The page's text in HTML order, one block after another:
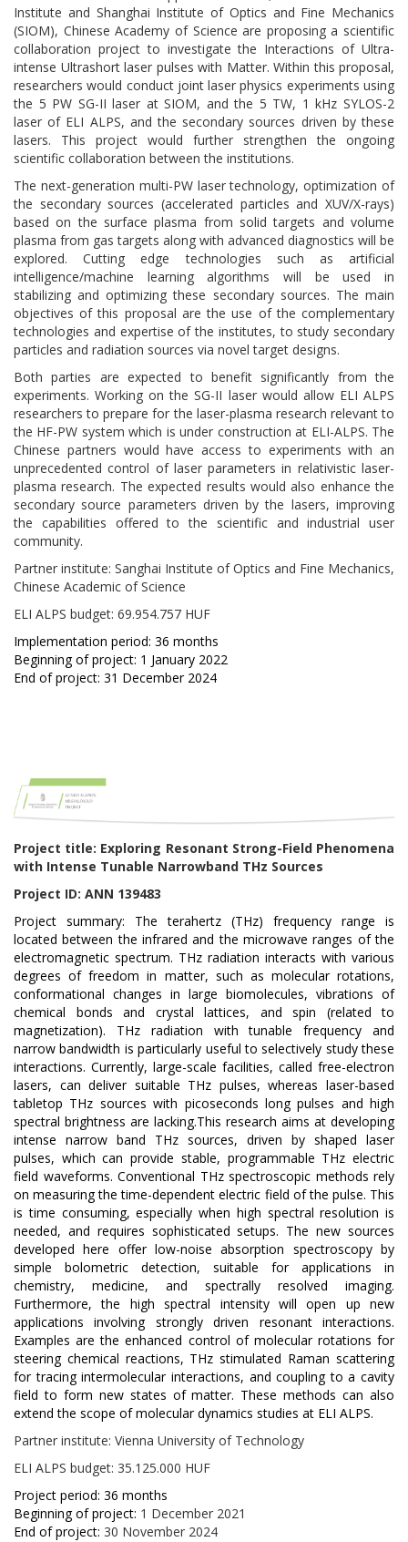
Institute and Shanghai Institute of Optics and Fine Mechanics
(SIOM), Chinese Academy of Science are proposing a scientific
collaboration project to investigate the Interactions of Ultra-
intense Ultrashort laser pulses with Matter. Within this proposal,
researchers would conduct joint laser physics experiments using
the 5 PW SG-II laser at SIOM, and the 5 TW, 1 kHz SYLOS-2
laser of ELI ALPS, and the secondary sources driven by these
lasers. This project would further strengthen the ongoing
scientific collaboration between the institutions.
The next-generation multi-PW laser technology, optimization of
the secondary sources (accelerated particles and XUV/X-rays)
based on the surface plasma from solid targets and volume
plasma from gas targets along with advanced diagnostics will be
explored. Cutting edge technologies such as artificial
intelligence/machine learning algorithms will be used in
stabilizing and optimizing these secondary sources. The main
objectives of this proposal are the use of the complementary
technologies and expertise of the institutes, to study secondary
particles and radiation sources via novel target designs.
Both parties are expected to benefit significantly from the
experiments. Working on the SG-II laser would allow ELI ALPS
researchers to prepare for the laser-plasma research relevant to
the HF-PW system which is under construction at ELI-ALPS. The
Chinese partners would have access to experiments with an
unprecedented control of laser parameters in relativistic laser-
plasma research. The expected results would also enhance the
secondary source parameters driven by the lasers, improving
the capabilities offered to the scientific and industrial user
community.
Partner institute: Sanghai Institute of Optics and Fine Mechanics,
Chinese Academic of Science
ELI ALPS budget: 69.954.757 HUF
Implementation period: 36 months
Beginning of project: 1 January 2022
End of project: 31 December 2024
Project title: Exploring Resonant Strong-Field Phenomena
with Intense Tunable Narrowband THz Sources
Project ID: ANN 139483
Project summary: The terahertz (THz) frequency range is
located between the infrared and the microwave ranges of the
electromagnetic spectrum. THz radiation interacts with various
degrees of freedom in matter, such as molecular rotations,
conformational changes in large biomolecules, vibrations of
chemical bonds and crystal lattices, and spin (related to
magnetization). THz radiation with tunable frequency and
narrow bandwidth is particularly useful to selectively study these
interactions. Currently, large-scale facilities, called free-electron
lasers, can deliver suitable THz pulses, whereas laser-based
tabletop THz sources with picoseconds long pulses and high
spectral brightness are lacking.This research aims at developing
intense narrow band THz sources, driven by shaped laser
pulses, which can provide stable, programmable THz electric
field waveforms. Conventional THz spectroscopic methods rely
on measuring the time-dependent electric field of the pulse. This
is time consuming, especially when high spectral resolution is
needed, and requires sophisticated setups. The new sources
developed here offer low-noise absorption spectroscopy by
simple bolometric detection, suitable for applications in
chemistry, medicine, and spectrally resolved imaging.
Furthermore, the high spectral intensity will open up new
applications involving strongly driven resonant interactions.
Examples are the enhanced control of molecular rotations for
steering chemical reactions, THz stimulated Raman scattering
for tracing intermolecular interactions, and coupling to a cavity
field to form new states of matter. These methods can also
extend the scope of molecular dynamics studies at ELI ALPS.
Partner institute: Vienna University of Technology
ELI ALPS budget: 35.125.000 HUF
Project period: 36 months
Beginning of project: 1 December 2021
End of project: 30 November 2024